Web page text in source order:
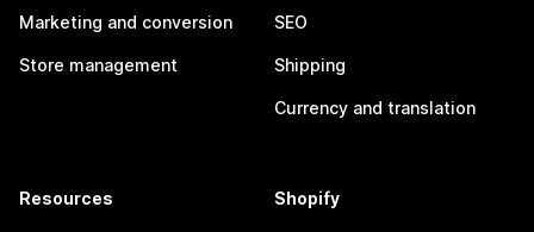
Marketing and conversion
Store management
SEO
Shipping
Currency and translation
Resources Shopify